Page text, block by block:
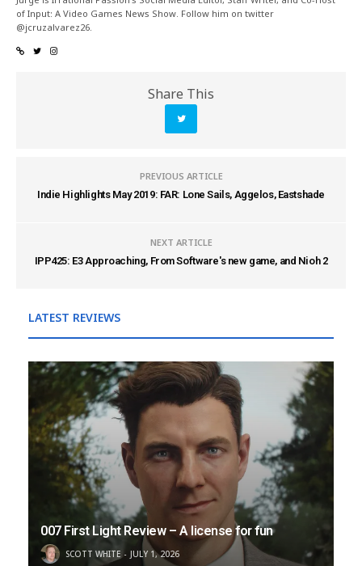
of Input: A Video Games News Show. Follow him on twitter
@jcruzalvarez26.
Share This
PREVIOUS ARTICLE
Indie Highlights May 2019: FAR: Lone Sails, Aggelos, Eastshade
NEXT ARTICLE
IPP425: E3 Approaching, From Software's new game, and Nioh 2
LATEST REVIEWS
007 First Light Review – A license for fun
SCOTT WHITE JULY 1, 2026